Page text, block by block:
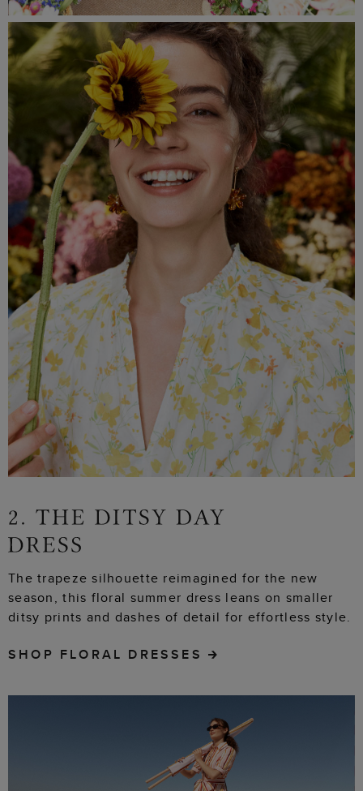
The trapeze silhouette reimagined for the new
season, this floral summer dress leans on smaller
ditsy prints and dashes of detail for effortless style.
SHOP FLORAL DRESSES